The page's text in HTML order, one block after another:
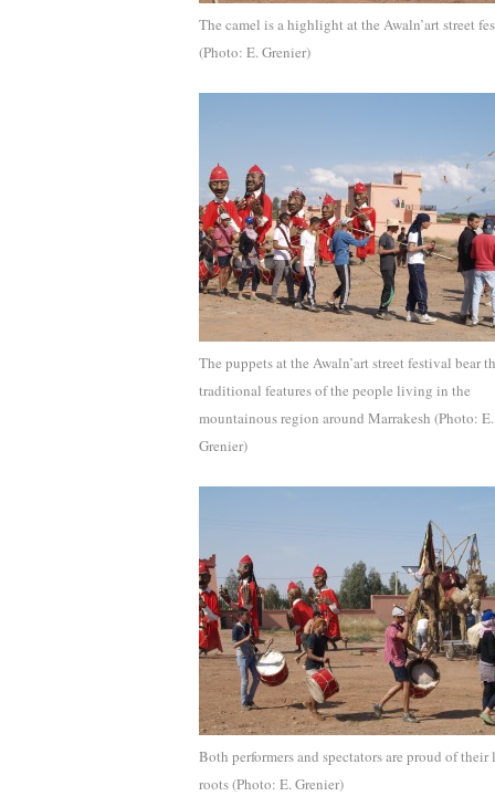
The camel is a highlight at the Awaln’art street
(Photo: E. Grenier)
The puppets at the Awaln’art street festival bear
traditional features of the people living in the
mountainous region around Marrakesh (Photo: E.
Grenier)
Both performers and spectators are proud of their
roots (Photo: E. Grenier)